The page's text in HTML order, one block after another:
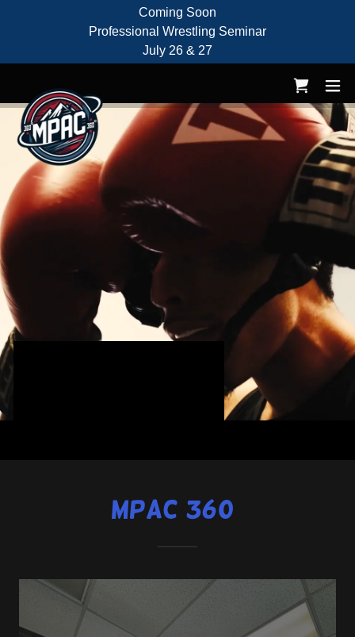
Coming Soon
Professional Wrestling Seminar
July 26 & 27
MPAC 360°